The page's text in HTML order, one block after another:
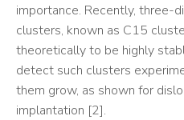
importance. Recently, three-
clusters, known as C15
theoretically to be highly
detect such clusters
them grow, as shown for
implantation [2].